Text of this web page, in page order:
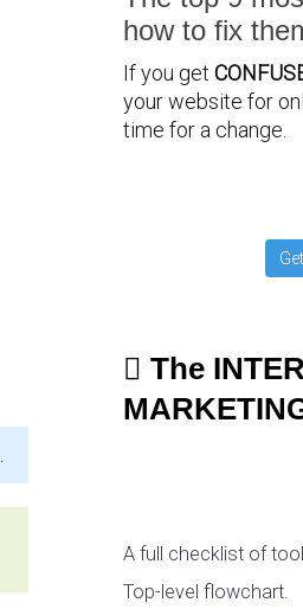
how to fix
If you get
your website for
time for a change.
The
A full checklist of
Top-level flowchart.